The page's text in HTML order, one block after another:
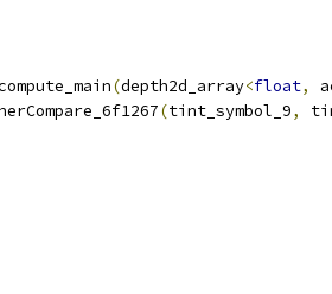
(depth2d_array<float,
(tint_symbol_9,